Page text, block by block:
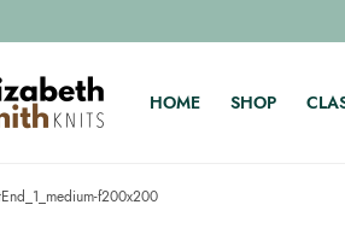
HOME SHOP
f200x200